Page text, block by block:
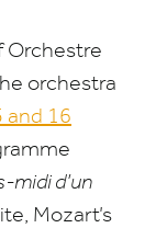
Orchestre
orchestra
and 16
midi d’un
Mozart’s